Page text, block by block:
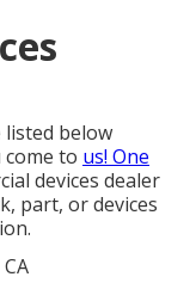
below
to us! One
devices dealer
part, or devices